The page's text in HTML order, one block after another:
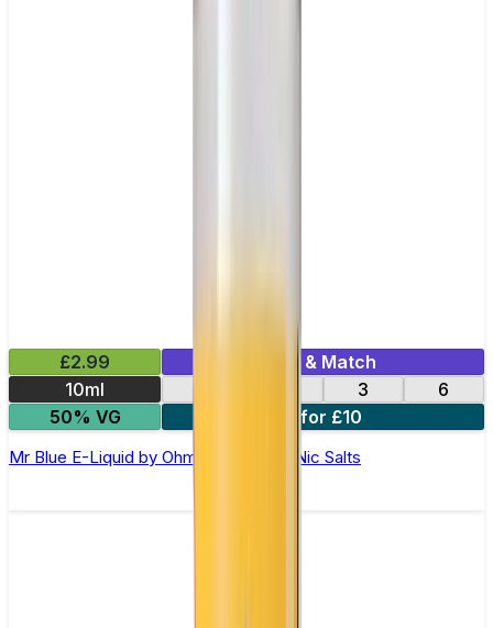
£2.99
Mix & Match
10ml
3
6
50% VG
4 for £10
Mr Blue E-Liquid by Ohm Brew 50/50 Nic Salts